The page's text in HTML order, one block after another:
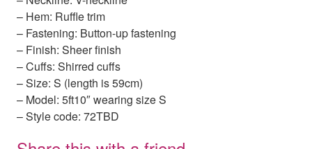
– Hem: Ruffle trim
– Fastening: Button-up fastening
– Finish: Sheer finish
– Cuffs: Shirred cuffs
– Size: S (length is 59cm)
– Model: 5ft10″ wearing size S
– Style code: 72TBD